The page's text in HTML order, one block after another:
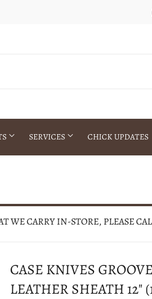
SERVICES
Special Ordering
CHICK UPDATES
WE CARRY IN-STORE, PLEASE
CASE KNIVES
LEATHER SHEATH 12"